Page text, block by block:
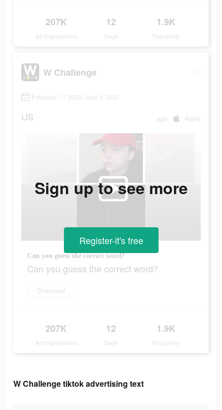
207K
Ad Impressions
12
Days
1.9K
Popularity
W Challenge
February 17 2022-June 8 2022
US app Apple
Can you guess the correct word?
Can you guess the correct word?
Download
207K
Ad Impressions
12
Days
1.9K
Popularity
Sign up to see more
Register-it's free
W Challenge tiktok advertising text